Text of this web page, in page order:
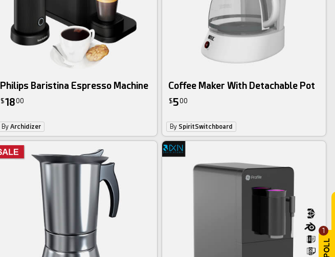
1
Philips Baristina Espresso Machine
$1800
By Archidizer
Coffee Maker With Detachable Pot
$500
By SpiritSwitchboard